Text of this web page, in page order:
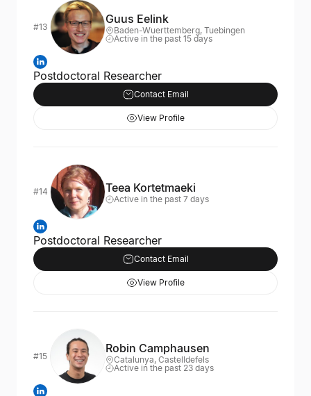
#13
Guus Eelink
Baden-Wuerttemberg, Tuebingen
Active in the past 15 days
Postdoctoral Researcher
Contact Email
View Profile
#14 Teea Kortetmaeki
Active in the past 7 days
Postdoctoral Researcher
Contact Email
View Profile
#15
Robin Camphausen
Catalunya, Castelldefels
Active in the past 23 days